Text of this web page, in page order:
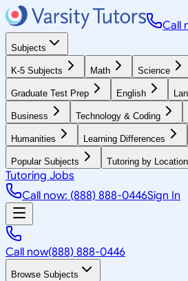
Call
Subjects
K-5 Subjects Math Science
Graduate Test Prep English
Business Technology & Coding
Humanities Learning Differences
Popular Subjects Tutoring by
Tutoring Jobs
Call now: (888) 888-0446Sign In
Call now(888) 888-0446
Browse Subjects